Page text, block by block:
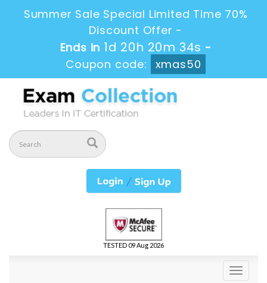
Summer Sale Special Limited Time 70%
Discount Offer -
Ends in1d 20h 20m 33s -
Coupon code:
xmas50
TESTED 09 Aug 2026
Toggle